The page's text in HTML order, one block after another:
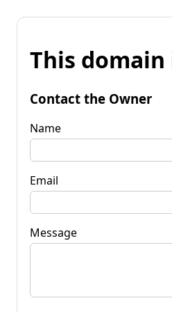
This domain
Contact the Owner
Name
Email
Message